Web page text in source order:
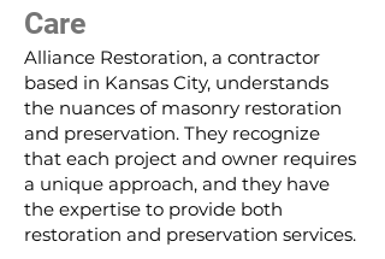
Care
Alliance Restoration, a contractor
based in Kansas City, understands
the nuances of masonry restoration
and preservation. They recognize
that each project and owner requires
a unique approach, and they have
the expertise to provide both
restoration and preservation services.